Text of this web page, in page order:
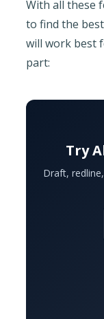
With all these
to find the
will work best
part:
Try
Draft,